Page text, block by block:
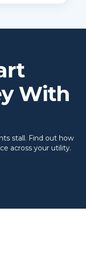
With
stall. Find out how
across your utility.